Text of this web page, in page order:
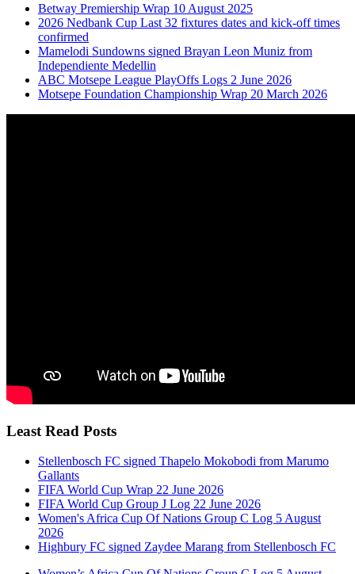
Betway Premiership Wrap 10 August 2025
2026 Nedbank Cup Last 32 fixtures dates and kick-off times
confirmed
Mamelodi Sundowns signed Brayan Leon Muniz from
Independiente Medellin
ABC Motsepe League PlayOffs Logs 2 June 2026
Motsepe Foundation Championship Wrap 20 March 2026
Least Read Posts
Stellenbosch FC signed Thapelo Mokobodi from Marumo
Gallants
FIFA World Cup Wrap 22 June 2026
FIFA World Cup Group J Log 22 June 2026
Women's Africa Cup Of Nations Group C Log 5 August
2026
Highbury FC signed Zaydee Marang from Stellenbosch FC